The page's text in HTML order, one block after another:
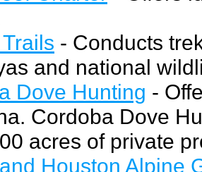
- Conducts
and national
Dove Hunting -
Cordoba Dove
acres of private
Houston Alpine